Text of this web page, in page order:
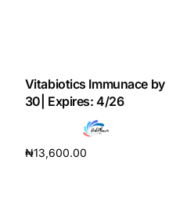
Vitabiotics Immunace by
30| Expires: 4/26
₦13,600.00